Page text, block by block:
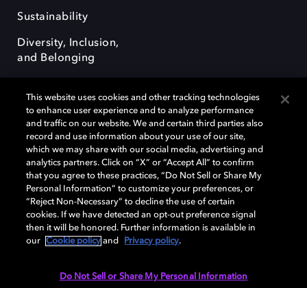
Sustainability
Diversity, Inclusion,
and Belonging
Dolby, the double-D symbol, Dolby Atmos, Dolby Vision, and Dolby
OptiView are trademarks or registered trademarks of Dolby
Laboratories Licensing Corporation or its affiliates. Other trademarks
remain the property of their respective owners. © 2026 Dolby
Laboratories, Inc. All rights reserved.
Cookie Manager Terms of use Governance
This website uses cookies and other tracking technologies
to enhance user experience and to analyze performance
and traffic on our website. We and certain third parties also
record and use information about your use of our site,
which we may share with our social media, advertising and
analytics partners. Click on “X” or “Accept All” to confirm
that you agree to these practices, “Do Not Sell or Share My
Personal Information” to customize your preferences, or
“Reject Non-Necessary” to decline the use of certain
cookies. If we have detected an opt-out preference signal
then it will be honored. Further information is available in
our
Cookie policy and Privacy policy.
Do Not Sell or Share My Personal Information